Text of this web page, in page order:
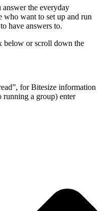
answer the everyday
who want to set up and run
have answers to.
below or scroll down the
for Bitesize information
running a group) enter